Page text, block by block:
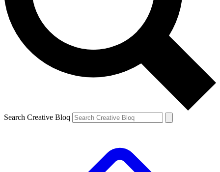
Search Creative Bloq